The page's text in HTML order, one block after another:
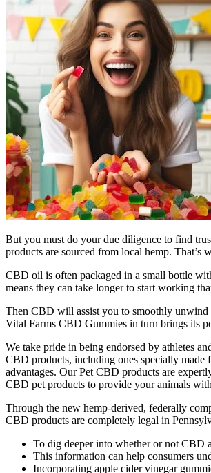
But you must do your due diligence to find
products are sourced from local hemp. That’s
CBD oil is often packaged in a small bottle
means they can take longer to start working
Then CBD will assist you to smoothly unwind
Vital Farms CBD Gummies in turn brings its
We take pride in being endorsed by athletes
CBD products, including ones specially made
advantages. Our Pet CBD products are
CBD pet products to provide your animals
Through the new hemp-derived, federally
CBD products are completely legal in
To dig deeper into whether or not CBD
This information can help consumers
Incorporating apple cider vinegar